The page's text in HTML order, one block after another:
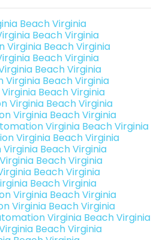
Beach Virginia
Beach Virginia
Virginia Beach Virginia
Beach Virginia
Beach Virginia
Beach Virginia
Beach Virginia
Virginia Beach Virginia
Virginia Beach Virginia
Virginia Beach Virginia
Virginia Beach Virginia
Beach Virginia
Beach Virginia
Beach Virginia
Beach Virginia
Virginia Beach Virginia
Virginia Beach Virginia
Virginia Beach Virginia
Beach Virginia